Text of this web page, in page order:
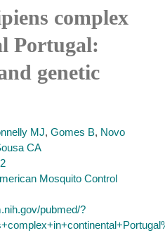
complex
Portugal:
genetic
MJ, Gomes B, Novo
CA
Mosquito Control
pubmed/?